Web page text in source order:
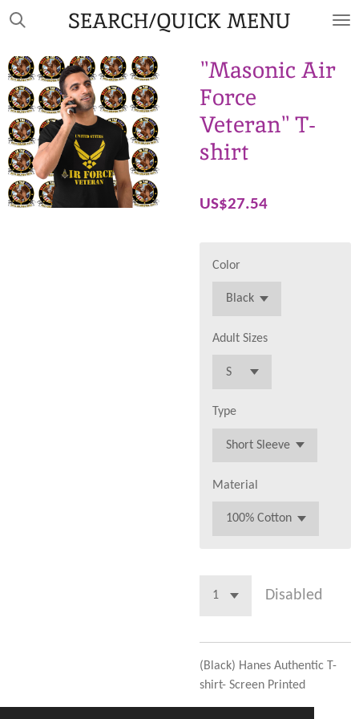
Skip
main
content
SEARCH/QUICK MENU
"Masonic Air
Force
Veteran" T-
shirt
US$27.54
Color
Adult Sizes
Type
Material
Disabled
(Black) Hanes Authentic T-
shirt- Screen Printed